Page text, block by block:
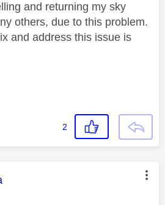
and returning my sky
others, due to this problem.
and address this issue is
2
was authored by: